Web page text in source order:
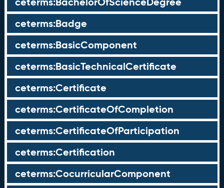
ceterms:Badge
ceterms:BasicComponent
ceterms:BasicTechnicalCertificate
ceterms:Certificate
ceterms:CertificateOfCompletion
ceterms:CertificateOfParticipation
ceterms:Certification
ceterms:CocurricularComponent